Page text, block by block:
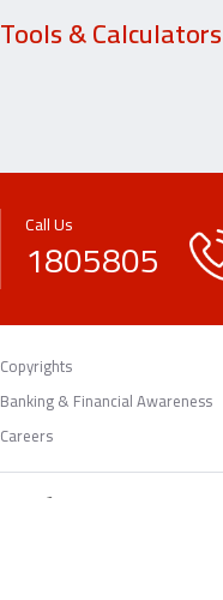
Tools & Calculators
Call Us
1805805
Copyrights
Banking & Financial Awareness
Careers